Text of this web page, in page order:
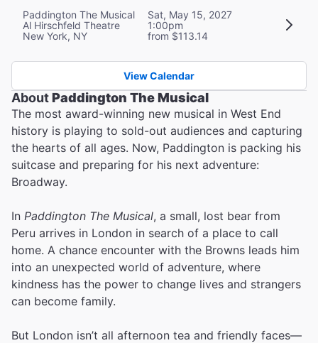
Paddington The Musical
Al Hirschfeld Theatre
New York, NY
Sat, May 15, 2027
1:00pm
from $113.14
View Calendar
AboutPaddington The Musical
The most award-winning new musical in West End
history is playing to sold-out audiences and capturing
the hearts of all ages. Now, Paddington is packing his
suitcase and preparing for his next adventure:
Broadway.
In Paddington The Musical, a small, lost bear from
Peru arrives in London in search of a place to call
home. A chance encounter with the Browns leads him
into an unexpected world of adventure, where
kindness has the power to change lives and strangers
can become family.
But London isn’t all afternoon tea and friendly faces—